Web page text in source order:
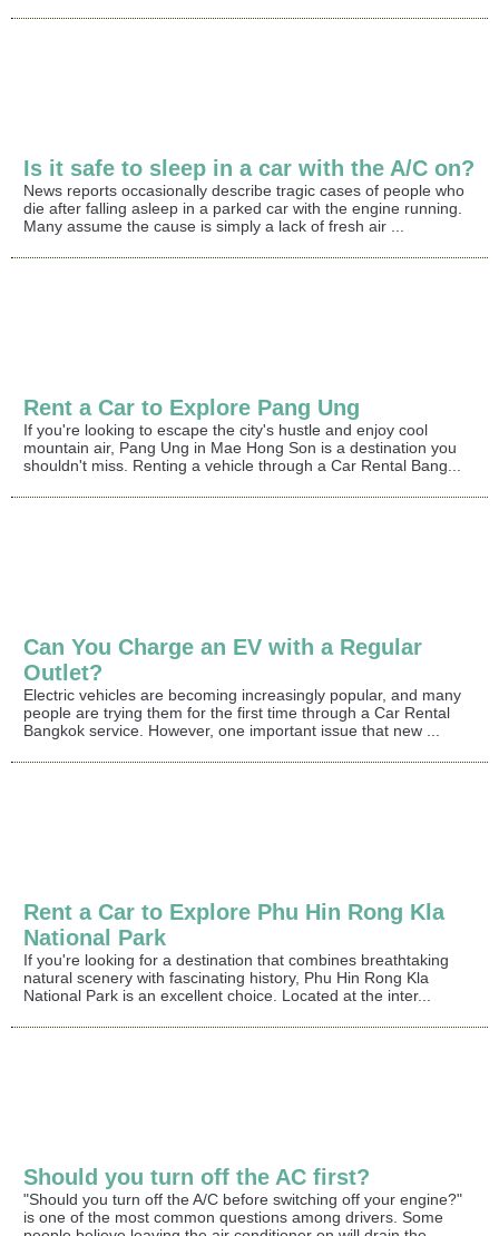
Is it safe to sleep in a car with the A/C on?
News reports occasionally describe tragic cases of people who
die after falling asleep in a parked car with the engine running.
Many assume the cause is simply a lack of fresh air ...
Rent a Car to Explore Pang Ung
If you're looking to escape the city's hustle and enjoy cool
mountain air, Pang Ung in Mae Hong Son is a destination you
shouldn't miss. Renting a vehicle through a Car Rental Bang...
Can You Charge an EV with a Regular
Outlet?
Electric vehicles are becoming increasingly popular, and many
people are trying them for the first time through a Car Rental
Bangkok service. However, one important issue that new ...
Rent a Car to Explore Phu Hin Rong Kla
National Park
If you're looking for a destination that combines breathtaking
natural scenery with fascinating history, Phu Hin Rong Kla
National Park is an excellent choice. Located at the inter...
Should you turn off the AC first?
"Should you turn off the A/C before switching off your engine?"
is one of the most common questions among drivers. Some